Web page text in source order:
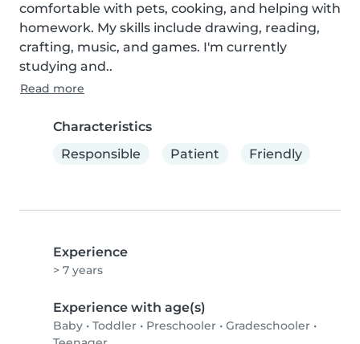
comfortable with pets, cooking, and helping with
homework. My skills include drawing, reading,
crafting, music, and games. I'm currently
studying and..
Read more
Characteristics
Responsible
Patient Friendly
Experience
> 7 years
Experience with age(s)
Baby • Toddler • Preschooler • Gradeschooler •